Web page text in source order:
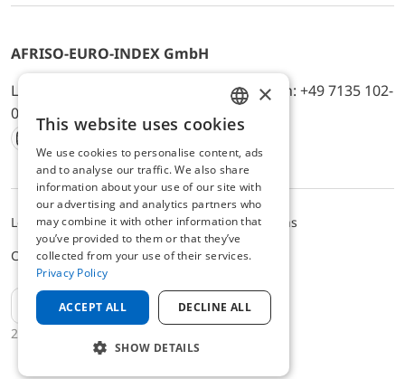
AFRISO-EURO-INDEX GmbH
Lindenstr. 20, D-74363 Güglingen, Telefon: +49 7135 102-
0, E-Mail: info@afriso.de
Instagram
Facebook
Youtube
LinkedIn
TikTokTwitter
Xing
2025 © AFRISO-EURO-INDEX GmbH
Legal noticePrivacy PolicyTerms and Conditions
Cookie settings
EN
ENGLISH
GERMAN
×
This website uses cookies
We use cookies to personalise content, ads
and to analyse our traffic. We also share
information about your use of our site with
our advertising and analytics partners who
may combine it with other information that
you’ve provided to them or that they’ve
collected from your use of their services.
Privacy Policy
ACCEPT ALL DECLINE ALL
SHOW DETAILS